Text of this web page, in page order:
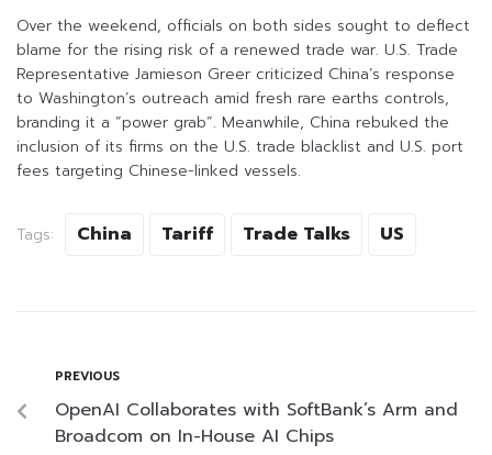
Over the weekend, officials on both sides sought to deflect
blame for the rising risk of a renewed trade war. U.S. Trade
Representative Jamieson Greer criticized China’s response
to Washington’s outreach amid fresh rare earths controls,
branding it a “power grab”. Meanwhile, China rebuked the
inclusion of its firms on the U.S. trade blacklist and U.S. port
fees targeting Chinese-linked vessels.
Tags: China Tariff Trade Talks US
PREVIOUS
OpenAI Collaborates with SoftBank’s Arm and
Broadcom on In-House AI Chips